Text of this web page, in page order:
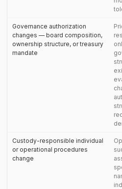
Governance authorization
changes — board composition,
ownership structure, or treasury
mandate
Custody-responsible individual
or operational procedures
change